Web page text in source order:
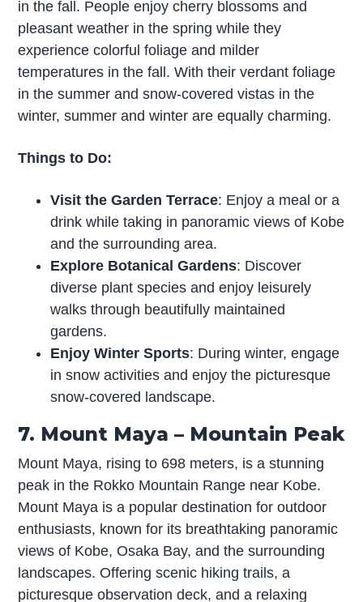
in the fall. People enjoy cherry blossoms and
pleasant weather in the spring while they
experience colorful foliage and milder
temperatures in the fall. With their verdant foliage
in the summer and snow-covered vistas in the
winter, summer and winter are equally charming.
Things to Do:
Visit the Garden Terrace: Enjoy a meal or a
drink while taking in panoramic views of Kobe
and the surrounding area.
Explore Botanical Gardens: Discover
diverse plant species and enjoy leisurely
walks through beautifully maintained
gardens.
Enjoy Winter Sports: During winter, engage
in snow activities and enjoy the picturesque
snow-covered landscape.
7. Mount Maya – Mountain Peak
Mount Maya, rising to 698 meters, is a stunning
peak in the Rokko Mountain Range near Kobe.
Mount Maya is a popular destination for outdoor
enthusiasts, known for its breathtaking panoramic
views of Kobe, Osaka Bay, and the surrounding
landscapes. Offering scenic hiking trails, a
picturesque observation deck, and a relaxing